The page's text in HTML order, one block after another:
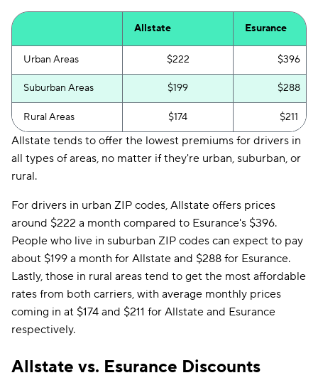
Allstate Esurance
Urban Areas $222 $396
Suburban Areas $199 $288
Rural Areas $174 $211
Allstate tends to offer the lowest premiums for drivers in
all types of areas, no matter if they're urban, suburban, or
rural.
For drivers in urban ZIP codes, Allstate offers prices
around $222 a month compared to Esurance's $396.
People who live in suburban ZIP codes can expect to pay
about $199 a month for Allstate and $288 for Esurance.
Lastly, those in rural areas tend to get the most affordable
rates from both carriers, with average monthly prices
coming in at $174 and $211 for Allstate and Esurance
respectively.
Allstate vs. Esurance Discounts